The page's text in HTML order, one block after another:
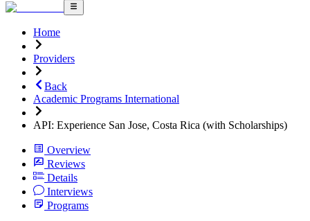
Home
Providers
Back
Academic Programs International
API: Experience San Jose, Costa Rica (with Scholarships)
Overview
Reviews
Details
Interviews
Programs